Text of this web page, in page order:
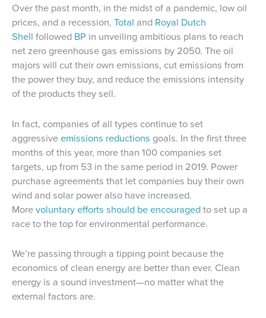
Over the past month, in the midst of a pandemic, low oil
prices, and a recession, Total and Royal Dutch
Shell followed BP in unveiling ambitious plans to reach
net zero greenhouse gas emissions by 2050. The oil
majors will cut their own emissions, cut emissions from
the power they buy, and reduce the emissions intensity
of the products they sell.
In fact, companies of all types continue to set
aggressiveemissions reductions goals. In the first three
months of this year, more than 100 companies set
targets, up from 53 in the same period in 2019. Power
purchase agreements that let companies buy their own
wind and solar power also have increased.
Morevoluntary efforts should be encouragedto set up a
race to the top for environmental performance.
We’re passing through a tipping point because the
economics of clean energy are better than ever. Clean
energy is a sound investment—no matter what the
external factors are.